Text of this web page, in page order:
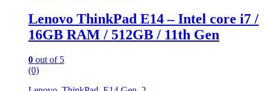
Lenovo ThinkPad E14 – Intel core i7 /
16GB RAM / 512GB / 11th Gen
0 out of 5
(0)